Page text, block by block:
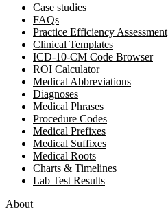
Case studies
FAQs
Practice Efficiency Assessment
Clinical Templates
ICD-10-CM Code Browser
ROI Calculator
Medical Abbreviations
Diagnoses
Medical Phrases
Procedure Codes
Medical Prefixes
Medical Suffixes
Medical Roots
Charts & Timelines
Lab Test Results
About